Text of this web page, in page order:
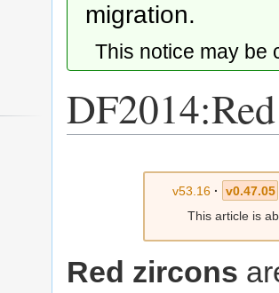
migration.
This notice may
v53.16· v0.47.05
This article is
Red zircons